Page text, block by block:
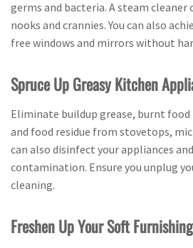
germs and bacteria. A steam cleaner
nooks and crannies. You can also
free windows and mirrors without
Spruce Up Greasy Kitchen
Eliminate buildup grease, burnt
and food residue from stovetops,
can also disinfect your appliances
contamination. Ensure you unplug
cleaning.
Freshen Up Your Soft